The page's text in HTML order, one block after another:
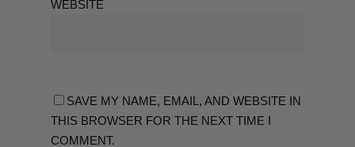
WEBSITE
SAVE MY NAME, EMAIL, AND WEBSITE IN
THIS BROWSER FOR THE NEXT TIME I
COMMENT.